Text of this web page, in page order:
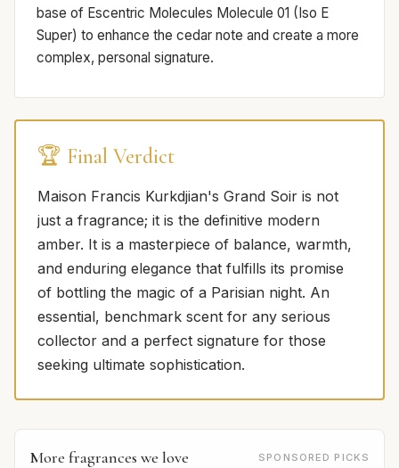
base of Escentric Molecules Molecule 01 (Iso E
Super) to enhance the cedar note and create a more
complex, personal signature.
🏆 Final Verdict
Maison Francis Kurkdjian's Grand Soir is not
just a fragrance; it is the definitive modern
amber. It is a masterpiece of balance, warmth,
and enduring elegance that fulfills its promise
of bottling the magic of a Parisian night. An
essential, benchmark scent for any serious
collector and a perfect signature for those
seeking ultimate sophistication.
More fragrances we love SPONSORED PICKS